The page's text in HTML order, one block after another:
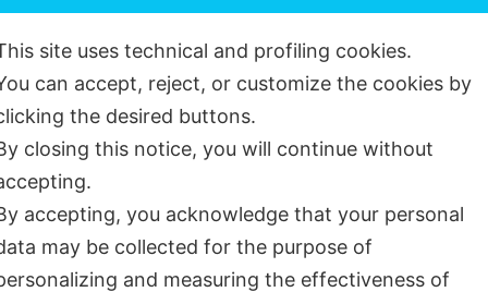
and Cleaning
Teeth with
Retainers
1views
Treatment – what you
need to know
0views
site uses technical and profiling cookies.
can accept, reject, or customize the cookies by
the desired buttons.
closing this notice, you will continue without
accepting, you acknowledge that your personal
may be collected for the purpose of
and measuring the effectiveness of